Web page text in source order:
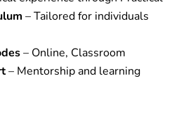
– Tailored for individuals
– Online, Classroom
– Mentorship and learning